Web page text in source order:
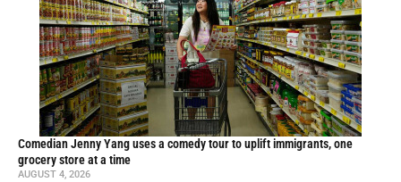
Comedian Jenny Yang uses a comedy tour to uplift immigrants, one
grocery store at a time
AUGUST 4, 2026